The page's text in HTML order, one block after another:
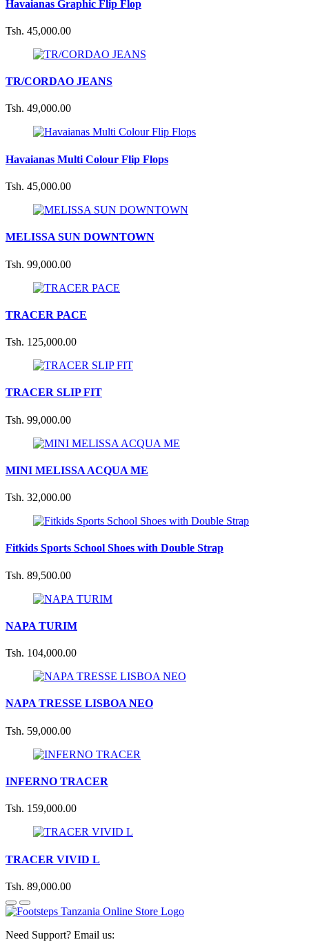
Havaianas Graphic Flip Flop
Tsh. 45,000.00
TR/CORDAO JEANS
Tsh. 49,000.00
Havaianas Multi Colour Flip Flops
Tsh. 45,000.00
MELISSA SUN DOWNTOWN
Tsh. 99,000.00
TRACER PACE
Tsh. 125,000.00
TRACER SLIP FIT
Tsh. 99,000.00
MINI MELISSA ACQUA ME
Tsh. 32,000.00
Fitkids Sports School Shoes with Double Strap
Tsh. 89,500.00
NAPA TURIM
Tsh. 104,000.00
NAPA TRESSE LISBOA NEO
Tsh. 59,000.00
INFERNO TRACER
Tsh. 159,000.00
TRACER VIVID L
Tsh. 89,000.00
Need Support? Email us: